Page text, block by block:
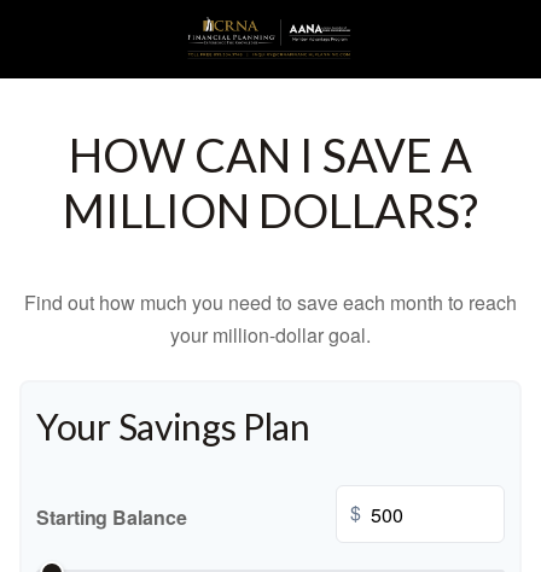
HOW CAN I SAVE A
MILLION DOLLARS?
Find out how much you need to save each month to reach
your million-dollar goal.
Your Savings Plan
Starting Balance $